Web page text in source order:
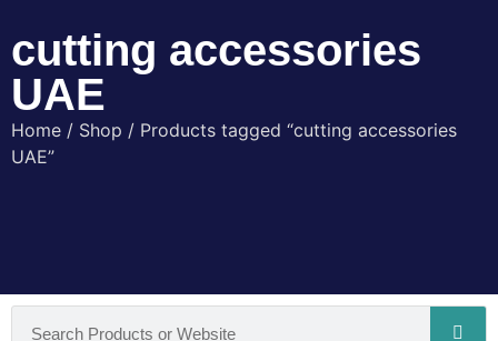
cutting accessories
UAE
Home / Shop / Products tagged “cutting accessories
UAE”